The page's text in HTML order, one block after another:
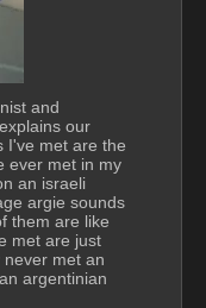
and
our
I've met are the
ever met in my
an israeli
argie sounds
them are like
met are just
met an
argentinian